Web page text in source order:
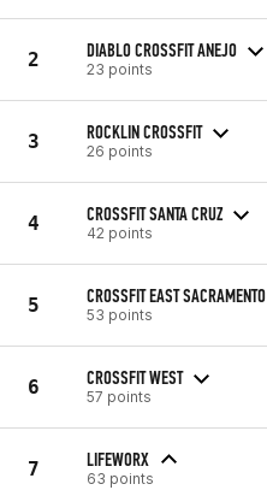
2 DIABLO CROSSFIT ANEJO
23 points
3 ROCKLIN CROSSFIT
26 points
4 CROSSFIT SANTA CRUZ
42 points
5 CROSSFIT EAST SACRAMENTO
53 points
6 CROSSFIT WEST
57 points
7 LIFEWORX
63 points